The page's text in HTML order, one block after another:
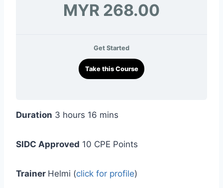
MYR 268.00
Get Started
Take this Course
Duration 3 hours 16 mins
SIDC Approved 10 CPE Points
Trainer Helmi (click for profile)